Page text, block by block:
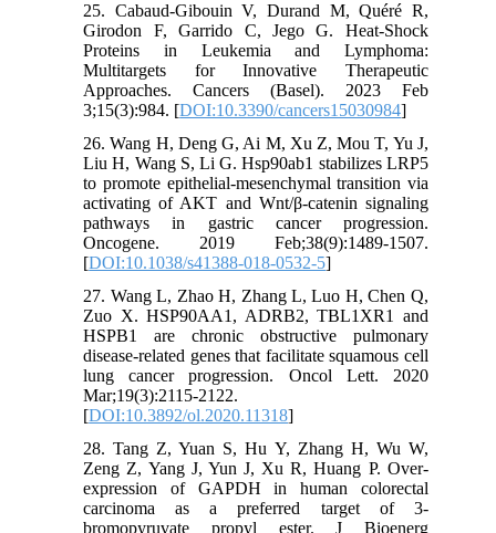
25. Cabaud-Gibouin V, Durand M, Quéré R,
Girodon F, Garrido C, Jego G. Heat-Shock
Proteins in Leukemia and Lymphoma:
Multitargets for Innovative Therapeutic
Approaches. Cancers (Basel). 2023 Feb
3;15(3):984. [DOI:10.3390/cancers15030984]
26. Wang H, Deng G, Ai M, Xu Z, Mou T, Yu J,
Liu H, Wang S, Li G. Hsp90ab1 stabilizes LRP5
to promote epithelial-mesenchymal transition via
activating of AKT and Wnt/β-catenin signaling
pathways in gastric cancer progression.
Oncogene. 2019 Feb;38(9):1489-1507.
[DOI:10.1038/s41388-018-0532-5]
27. Wang L, Zhao H, Zhang L, Luo H, Chen Q,
Zuo X. HSP90AA1, ADRB2, TBL1XR1 and
HSPB1 are chronic obstructive pulmonary
disease-related genes that facilitate squamous cell
lung cancer progression. Oncol Lett. 2020
Mar;19(3):2115-2122.
[DOI:10.3892/ol.2020.11318]
28. Tang Z, Yuan S, Hu Y, Zhang H, Wu W,
Zeng Z, Yang J, Yun J, Xu R, Huang P. Over-
expression of GAPDH in human colorectal
carcinoma as a preferred target of 3-
bromopyruvate propyl ester. J Bioenerg